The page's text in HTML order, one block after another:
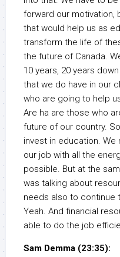
forward our motivation,
that would help us as
transform the life of
the future of Canada.
10 years, 20 years
that we do have in our
who are going to help
Are ha are those who
future of our country.
invest in education.
our job with all the
possible. But at the
was talking about
needs also to continue
Yeah. And financial
able to do the job
Sam Demma (23:35):